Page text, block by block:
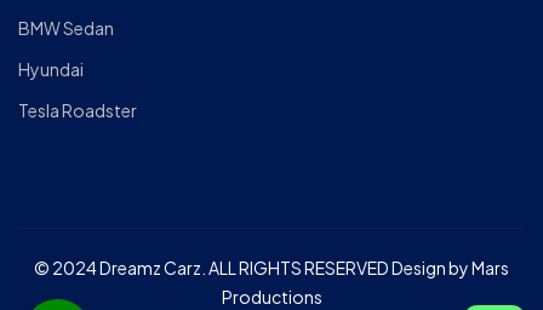
BMW Sedan
Hyundai
Tesla Roadster
© 2024 Dreamz Carz. ALL RIGHTS RESERVED Design by Mars
Productions